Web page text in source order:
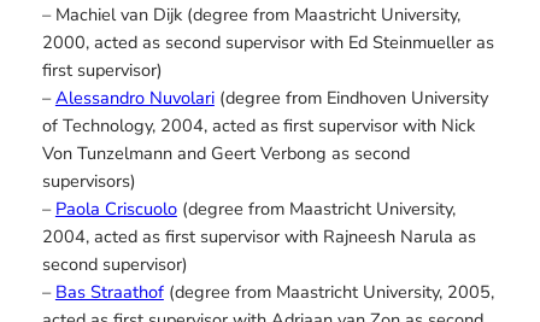
– Machiel van Dijk (degree from Maastricht University,
2000, acted as second supervisor with Ed Steinmueller as
first supervisor)
–Alessandro Nuvolari(degree from Eindhoven University
of Technology, 2004, acted as first supervisor with Nick
Von Tunzelmann and Geert Verbong as second
supervisors)
– Paola Criscuolo(degree from Maastricht University,
2004, acted as first supervisor with Rajneesh Narula as
second supervisor)
– Bas Straathof(degree from Maastricht University, 2005,